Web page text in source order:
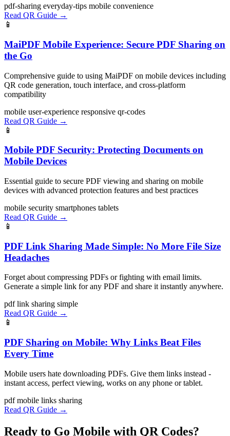
pdf-sharing everyday-tips mobile convenience
Read QR Guide →
📱
MaiPDF Mobile Experience: Secure PDF Sharing on
the Go
Comprehensive guide to using MaiPDF on mobile devices including
QR code generation, touch interface, and cross-platform
compatibility
mobile user-experience responsive qr-codes
Read QR Guide →
📱
Mobile PDF Security: Protecting Documents on
Mobile Devices
Essential guide to secure PDF viewing and sharing on mobile
devices with advanced protection features and best practices
mobile security smartphones tablets
Read QR Guide →
📱
PDF Link Sharing Made Simple: No More File Size
Headaches
Forget about compressing PDFs or fighting with email limits.
Generate a simple link for any PDF and share it instantly anywhere.
pdflink sharing simple
Read QR Guide →
📱
PDF Sharing on Mobile: Why Links Beat Files
Every Time
Mobile users hate downloading PDFs. Give them links instead -
instant access, perfect viewing, works on any phone or tablet.
pdfmobile links sharing
Read QR Guide →
Ready to Go Mobile with QR Codes?